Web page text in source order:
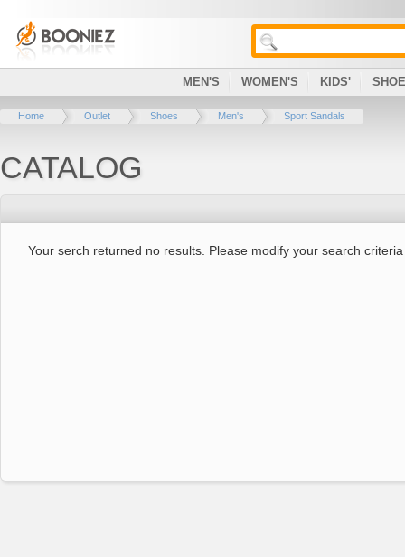
MEN'S WOMEN'S KIDS'
Home Outlet Shoes Men's Sport Sandals
CATALOG
Your serch returned no results. Please modify your search